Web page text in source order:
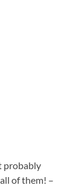
probably
of them! –